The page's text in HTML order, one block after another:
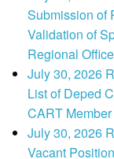
Submission of
Validation of
Regional
July 30, 2026
List of Deped
CART
July 30, 2026
Vacant